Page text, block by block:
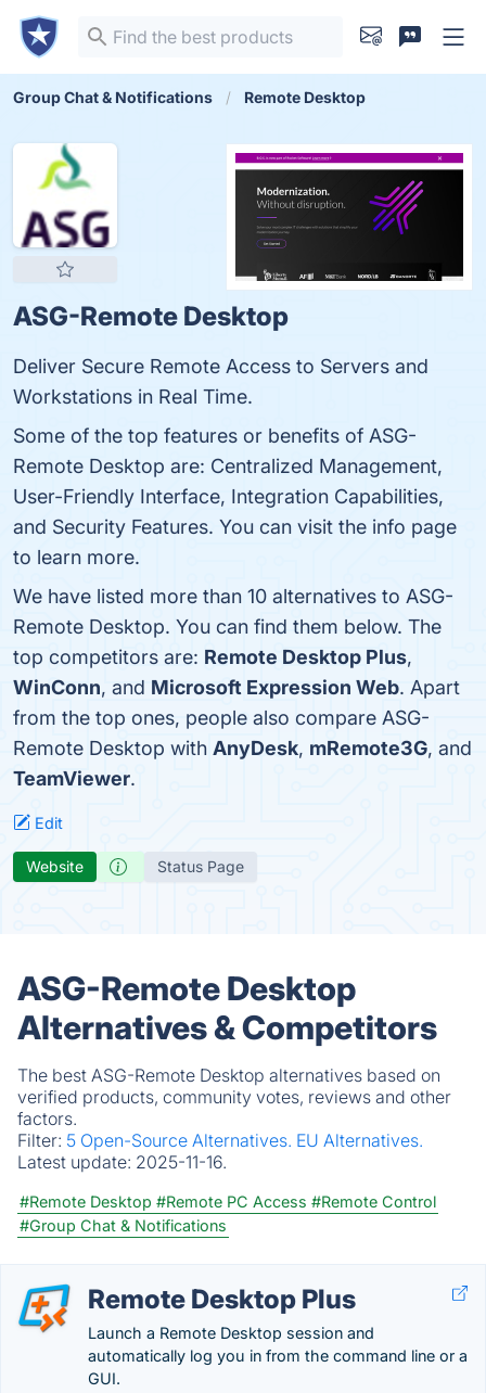
Group Chat & Notifications Remote Desktop
ASG-Remote Desktop
Deliver Secure Remote Access to Servers and
Workstations in Real Time.
Some of the top features or benefits of ASG-
Remote Desktop are: Centralized Management,
User-Friendly Interface, Integration Capabilities,
and Security Features. You can visit the info page
to learn more.
We have listed more than 10 alternatives to ASG-
Remote Desktop. You can find them below. The
top competitors are: Remote Desktop Plus,
WinConn, and Microsoft Expression Web. Apart
from the top ones, people also compare ASG-
Remote Desktop with AnyDesk, mRemote3G, and
TeamViewer.
Edit
Website Status Page
ASG-Remote Desktop
Alternatives & Competitors
The best ASG-Remote Desktop alternatives based on
verified products, community votes, reviews and other
factors.
Filter: 5 Open-Source Alternatives. EU Alternatives.
Latest update: 2025-11-16.
#Remote Desktop #Remote PC Access #Remote Control
#Group Chat & Notifications
Remote Desktop Plus
Launch a Remote Desktop session and
automatically log you in from the command line or a
GUI.